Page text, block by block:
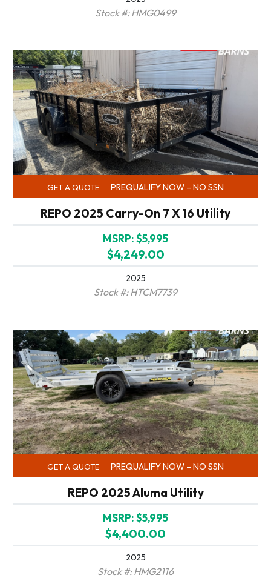
Stock #: HMG0499
GET A QUOTE PREQUALIFY NOW – NO SSN
REPO 2025 Carry-On 7 X 16 Utility
MSRP: $5,995
$4,249.00
2025
Stock #: HTCM7739
GET A QUOTE PREQUALIFY NOW – NO SSN
REPO 2025 Aluma Utility
MSRP: $5,995
$4,400.00
2025
Stock #: HMG2116